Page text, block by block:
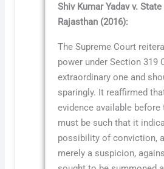
Shiv Kumar Yadav v.
Rajasthan (2016):
The Supreme Court
power under Section 319
extraordinary one and
sparingly. It reaffirmed
evidence available before
must be such that it
possibility of conviction,
merely a suspicion,